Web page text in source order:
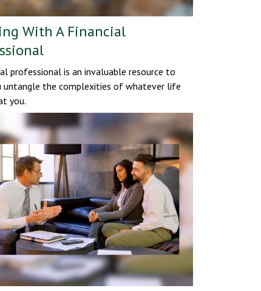
With A Financial
professional is an invaluable resource to
untangle the complexities of whatever life
you.